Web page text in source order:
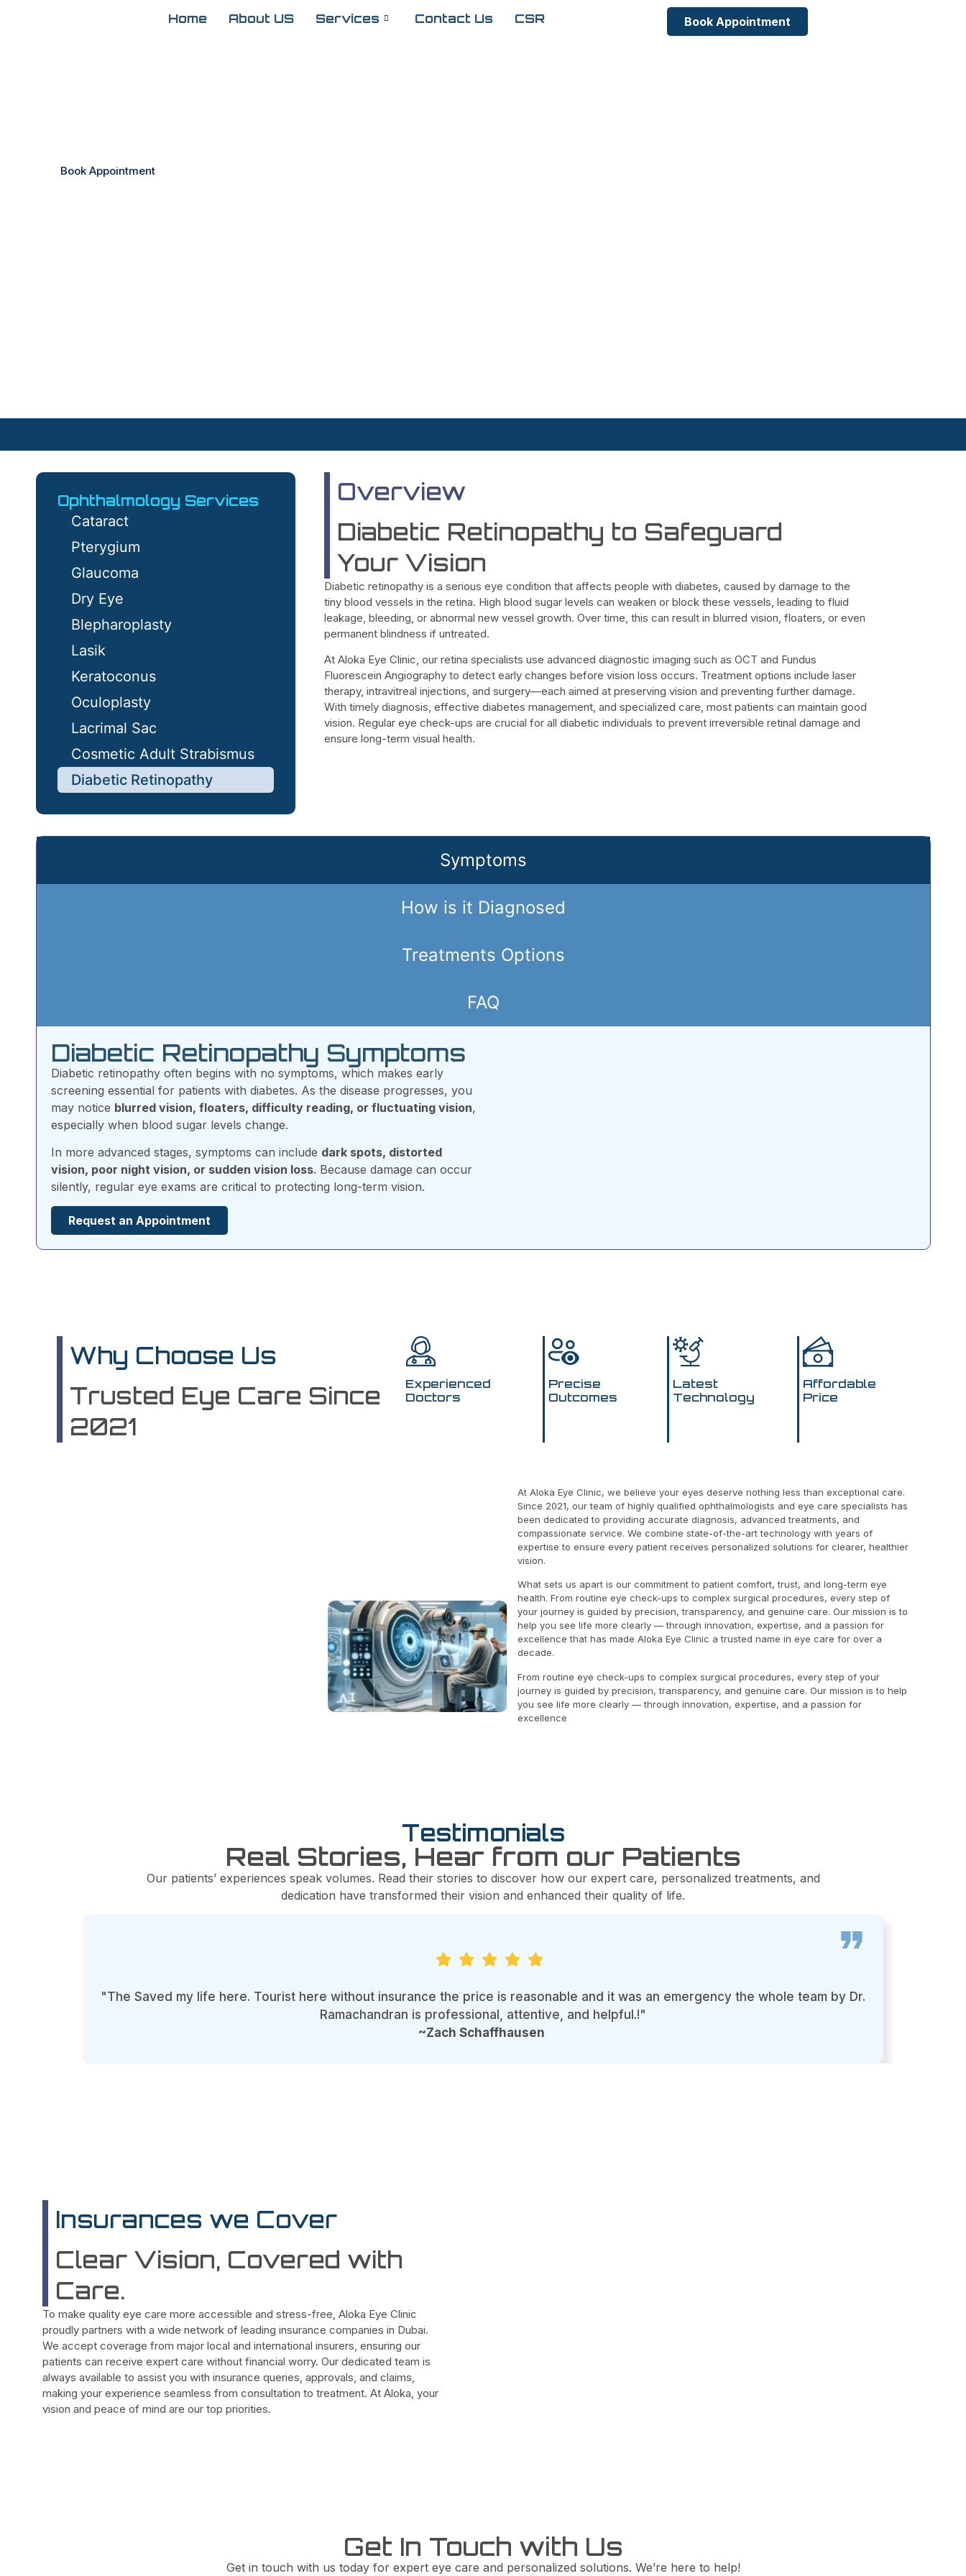
Home About US Services Contact Us CSR Book Appointment
Book Appointment
Ophthalmology Services
Cataract
Pterygium
Glaucoma
Dry Eye
Blepharoplasty
Lasik
Keratoconus
Oculoplasty
Lacrimal Sac
Cosmetic Adult Strabismus
Diabetic Retinopathy
Overview
Diabetic Retinopathy to Safeguard
Your Vision
Diabetic retinopathy is a serious eye condition that affects people with diabetes, caused by damage to the
tiny blood vessels in the retina. High blood sugar levels can weaken or block these vessels, leading to fluid
leakage, bleeding, or abnormal new vessel growth. Over time, this can result in blurred vision, floaters, or even
permanent blindness if untreated.
At Aloka Eye Clinic, our retina specialists use advanced diagnostic imaging such as OCT and Fundus
Fluorescein Angiography to detect early changes before vision loss occurs. Treatment options include laser
therapy, intravitreal injections, and surgery—each aimed at preserving vision and preventing further damage.
With timely diagnosis, effective diabetes management, and specialized care, most patients can maintain good
vision. Regular eye check-ups are crucial for all diabetic individuals to prevent irreversible retinal damage and
ensure long-term visual health.
Symptoms
How is it Diagnosed
Treatments Options
FAQ
Diabetic Retinopathy Symptoms
Diabetic retinopathy often begins with no symptoms, which makes early
screening essential for patients with diabetes. As the disease progresses, you
may notice blurred vision, floaters, difficulty reading, or fluctuating vision,
especially when blood sugar levels change.
In more advanced stages, symptoms can include dark spots, distorted
vision, poor night vision, or sudden vision loss. Because damage can occur
silently, regular eye exams are critical to protecting long-term vision.
Request an Appointment
Why Choose Us
Trusted Eye Care Since
2021
Experienced
Doctors
Precise
Outcomes
Latest
Technology
Affordable
Price
At Aloka Eye Clinic, we believe your eyes deserve nothing less than exceptional care.
Since 2021, our team of highly qualified ophthalmologists and eye care specialists has
been dedicated to providing accurate diagnosis, advanced treatments, and
compassionate service. We combine state-of-the-art technology with years of
expertise to ensure every patient receives personalized solutions for clearer, healthier
vision.
What sets us apart is our commitment to patient comfort, trust, and long-term eye
health. From routine eye check-ups to complex surgical procedures, every step of
your journey is guided by precision, transparency, and genuine care. Our mission is to
help you see life more clearly — through innovation, expertise, and a passion for
excellence that has made Aloka Eye Clinic a trusted name in eye care for over a
decade.
From routine eye check-ups to complex surgical procedures, every step of your
journey is guided by precision, transparency, and genuine care. Our mission is to help
you see life more clearly — through innovation, expertise, and a passion for
excellence
Testimonials
Real Stories, Hear from our Patients
Our patients’ experiences speak volumes. Read their stories to discover how our expert care, personalized treatments, and
dedication have transformed their vision and enhanced their quality of life.
"The Saved my life here. Tourist here without insurance the price is reasonable and it was an emergency the whole team by Dr.
Ramachandran is professional, attentive, and helpful.!"
~Zach Schaffhausen
Insurances we Cover
Clear Vision, Covered with
Care.
To make quality eye care more accessible and stress-free, Aloka Eye Clinic
proudly partners with a wide network of leading insurance companies in Dubai.
We accept coverage from major local and international insurers, ensuring our
patients can receive expert care without financial worry. Our dedicated team is
always available to assist you with insurance queries, approvals, and claims,
making your experience seamless from consultation to treatment. At Aloka, your
vision and peace of mind are our top priorities.
Get In Touch with Us
Get in touch with us today for expert eye care and personalized solutions. We’re here to help!